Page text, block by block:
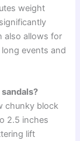
weight
also allows for
events and
chunky block
2.5 inches
lift